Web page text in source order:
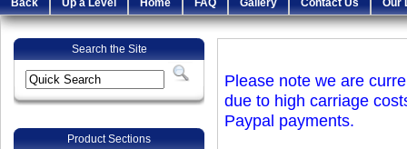
Back Up a Level Home FAQ Gallery Contact Us Our
Search the Site
Product Sections
Please note we are
due to high carriage
Paypal payments.